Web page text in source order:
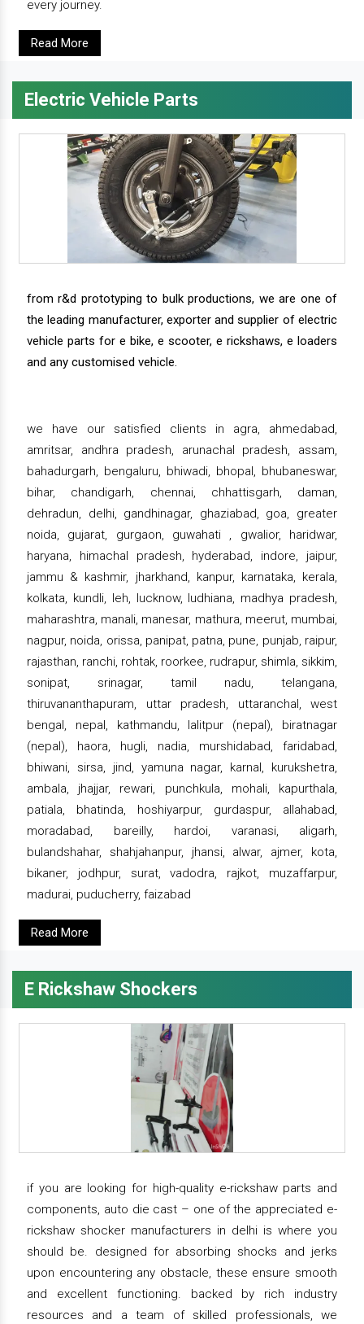
every journey.
Read More
Electric Vehicle Parts
from r&d prototyping to bulk productions, we are one of
the leading manufacturer, exporter and supplier of electric
vehicle parts for e bike, e scooter, e rickshaws, e loaders
and any customised vehicle.
we have our satisfied clients in agra, ahmedabad,
amritsar, andhra pradesh, arunachal pradesh, assam,
bahadurgarh, bengaluru, bhiwadi, bhopal, bhubaneswar,
bihar, chandigarh, chennai, chhattisgarh, daman,
dehradun, delhi, gandhinagar, ghaziabad, goa, greater
noida, gujarat, gurgaon, guwahati , gwalior, haridwar,
haryana, himachal pradesh, hyderabad, indore, jaipur,
jammu & kashmir, jharkhand, kanpur, karnataka, kerala,
kolkata, kundli, leh, lucknow, ludhiana, madhya pradesh,
maharashtra, manali, manesar, mathura, meerut, mumbai,
nagpur, noida, orissa, panipat, patna, pune, punjab, raipur,
rajasthan, ranchi, rohtak, roorkee, rudrapur, shimla, sikkim,
sonipat, srinagar, tamil nadu, telangana,
thiruvananthapuram, uttar pradesh, uttaranchal, west
bengal, nepal, kathmandu, lalitpur (nepal), biratnagar
(nepal), haora, hugli, nadia, murshidabad, faridabad,
bhiwani, sirsa, jind, yamuna nagar, karnal, kurukshetra,
ambala, jhajjar, rewari, punchkula, mohali, kapurthala,
patiala, bhatinda, hoshiyarpur, gurdaspur, allahabad,
moradabad, bareilly, hardoi, varanasi, aligarh,
bulandshahar, shahjahanpur, jhansi, alwar, ajmer, kota,
bikaner, jodhpur, surat, vadodra, rajkot, muzaffarpur,
madurai, puducherry, faizabad
Read More
E Rickshaw Shockers
if you are looking for high-quality e-rickshaw parts and
components, auto die cast – one of the appreciated e-
rickshaw shocker manufacturers in delhi is where you
should be. designed for absorbing shocks and jerks
upon encountering any obstacle, these ensure smooth
and excellent functioning. backed by rich industry
resources and a team of skilled professionals, we